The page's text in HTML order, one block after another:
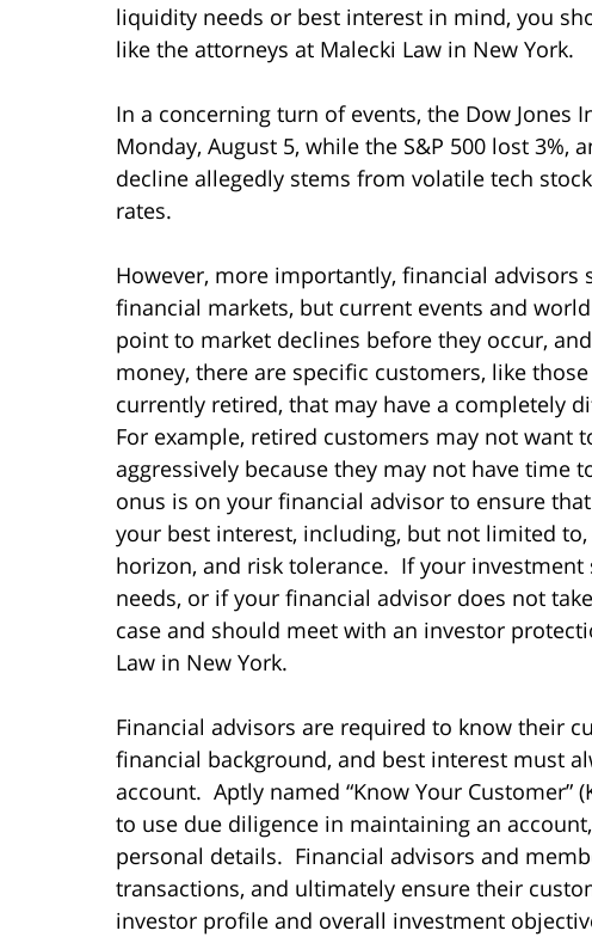
liquidity needs or best interest in mind, you
like the attorneys at Malecki Law in New York.
In a concerning turn of events, the Dow Jones
Monday, August 5, while the S&P 500 lost 3%,
decline allegedly stems from volatile tech
rates.
However, more importantly, financial advisors
financial markets, but current events and
point to market declines before they occur,
money, there are specific customers, like
currently retired, that may have a completely
For example, retired customers may not want
aggressively because they may not have time
onus is on your financial advisor to ensure
your best interest, including, but not limited
horizon, and risk tolerance. If your
needs, or if your financial advisor does not
case and should meet with an investor
Law in New York.
Financial advisors are required to know their
financial background, and best interest must
account. Aptly named “Know Your Customer”
to use due diligence in maintaining an
personal details. Financial advisors and
transactions, and ultimately ensure their
investor profile and overall investment